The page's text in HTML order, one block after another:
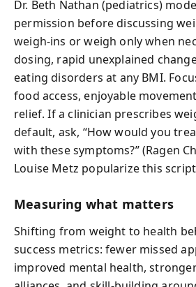
Dr. Beth Nathan (pediatrics)
permission before discussing
weigh-ins or weigh only when
dosing, rapid unexplained
eating disorders at any BMI.
food access, enjoyable
relief. If a clinician prescribes
default, ask, “How would you
with these symptoms?” (Ragen
Louise Metz popularize this
Measuring what matters
Shifting from weight to health
success metrics: fewer missed
improved mental health,